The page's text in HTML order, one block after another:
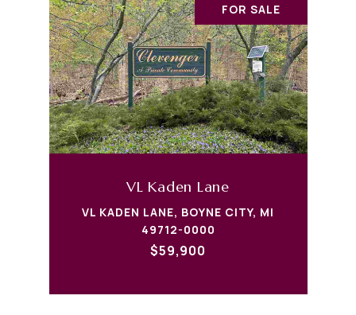
FOR SALE
VL Kaden Lane
VL KADEN LANE, BOYNE CITY, MI
49712-0000
$59,900